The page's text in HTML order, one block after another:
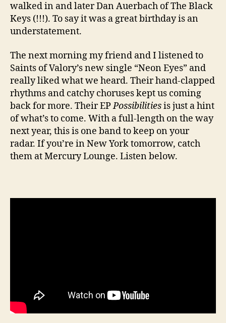
walked in and later Dan Auerbach of The Black
Keys (!!!). To say it was a great birthday is an
understatement.
The next morning my friend and I listened to
Saints of Valory’s new single “Neon Eyes” and
really liked what we heard. Their hand-clapped
rhythms and catchy choruses kept us coming
back for more. Their EPPossibilitiesis just a hint
of what’s to come. With a full-length on the way
next year, this is one band to keep on your
radar. If you’re in New York tomorrow, catch
them at Mercury Lounge. Listen below.